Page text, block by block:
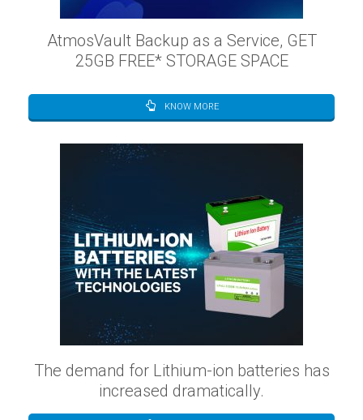
AtmosVault Backup as a Service, GET
25GB FREE* STORAGE SPACE
KNOW MORE
The demand for Lithium-ion batteries has
increased dramatically.